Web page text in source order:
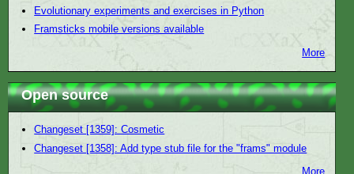
Evolutionary experiments and exercises in Python
Framsticks mobile versions available
More
Open source
Changeset [1359]: Cosmetic
Changeset [1358]: Add type stub file for the "frams" module
More